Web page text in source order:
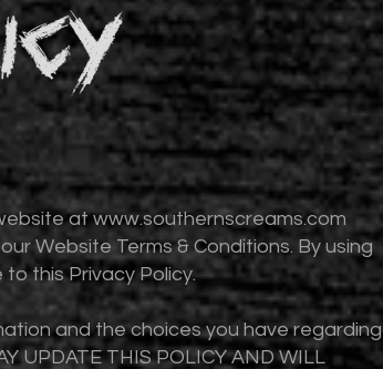
atwww.southernscreams.com
Website Terms & Conditions. By using
this Privacy Policy.
and the choices you have regarding
UPDATE THIS POLICY AND WILL